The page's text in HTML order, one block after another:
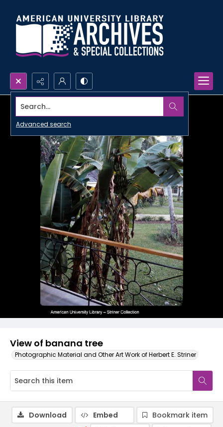
Search...
Advanced search
View of banana tree
Photographic Material and Other Art Work of Herbert E. Striner
Download Embed
Bookmark item